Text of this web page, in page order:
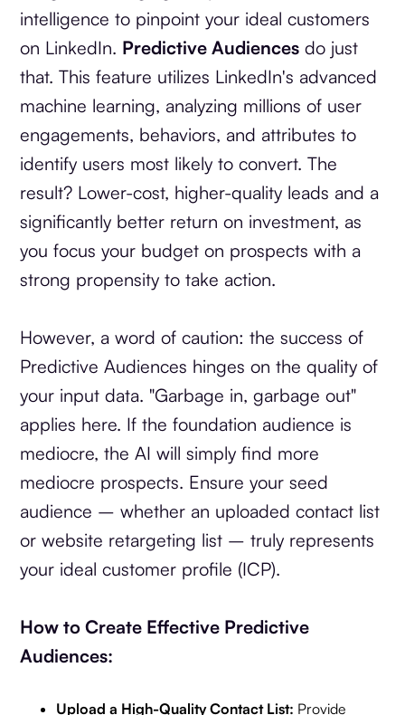
intelligence to pinpoint your ideal customers
on LinkedIn. Predictive Audiences do just
that. This feature utilizes LinkedIn's advanced
machine learning, analyzing millions of user
engagements, behaviors, and attributes to
identify users most likely to convert. The
result? Lower-cost, higher-quality leads and a
significantly better return on investment, as
you focus your budget on prospects with a
strong propensity to take action.
However, a word of caution: the success of
Predictive Audiences hinges on the quality of
your input data. "Garbage in, garbage out"
applies here. If the foundation audience is
mediocre, the AI will simply find more
mediocre prospects. Ensure your seed
audience – whether an uploaded contact list
or website retargeting list – truly represents
your ideal customer profile (ICP).
How to Create Effective Predictive
Audiences:
Upload a High-Quality Contact List: Provide